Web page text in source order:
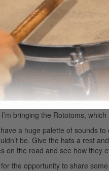
out on the road will be the
gets sampled, and using
with a big influence
incorporate as many unique
too. Using tambourine in the
It really opens up the feel and
time around, we’re sampling
bringing the Rototoms,
a huge palette of sounds
be. Give the hats a rest
on the road and see how they
the opportunity to share